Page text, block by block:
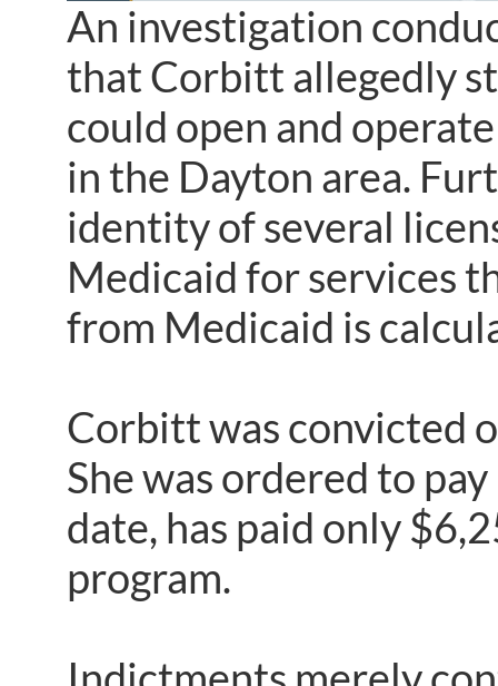
An investigation
that Corbitt allegedly
could open and
in the Dayton area.
identity of several
Medicaid for services
from Medicaid is
Corbitt was convicted
She was ordered to
date, has paid only
program.